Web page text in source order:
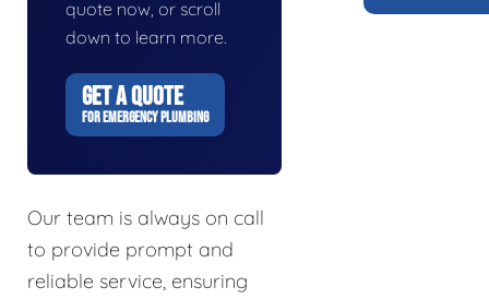
quote now, or scroll
down to learn more.
GET A QUOTE
FOR EMERGENCY PLUMBING
Our team is always on call
to provide prompt and
reliable service, ensuring